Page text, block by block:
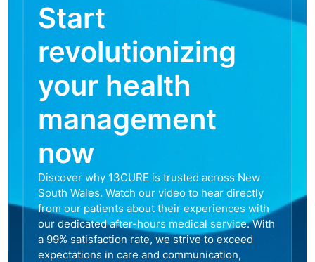
Start
revolutionizing
your health
management
now
Discover why 13CURE is trusted across New
South Wales. Watch our video to hear directly
from our patients about their experiences with
our dedicated after-hours medical service. With
a 99% satisfaction rate, we strive to exceed
expectations in care and communication,